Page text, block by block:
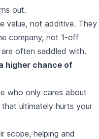
out.
value, not additive. They
company, not 1-off
often saddled with.
higher chance of
who only cares about
ultimately hurts your
scope, helping and